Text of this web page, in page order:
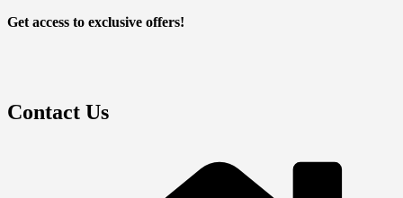
Get access to exclusive offers!
Contact Us